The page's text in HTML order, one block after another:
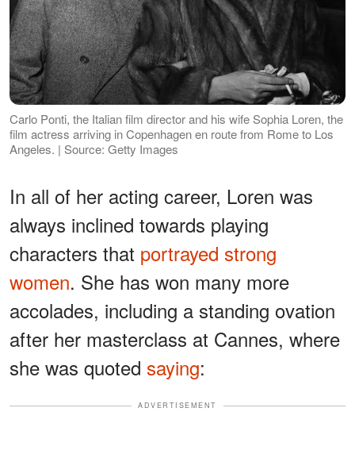
Carlo Ponti, the Italian film director and his wife Sophia Loren, the
film actress arriving in Copenhagen en route from Rome to Los
Angeles. | Source: Getty Images
In all of her acting career, Loren was
always inclined towards playing
characters that portrayed strong
women. She has won many more
accolades, including a standing ovation
after her masterclass at Cannes, where
she was quoted saying:
ADVERTISEMENT